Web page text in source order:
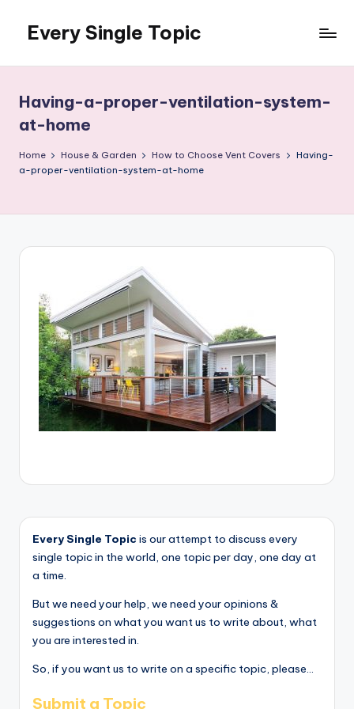
content
Every Single Topic
Having-a-proper-ventilation-system-
at-home
Home House & Garden How to Choose Vent Covers
Having-
a-proper-ventilation-system-at-home
Every Single Topic is our attempt to discuss every
single topic in the world, one topic per day, one day at
a time.
But we need your help, we need your opinions &
suggestions on what you want us to write about, what
you are interested in.
So, if you want us to write on a specific topic, please...
Submit a Topic